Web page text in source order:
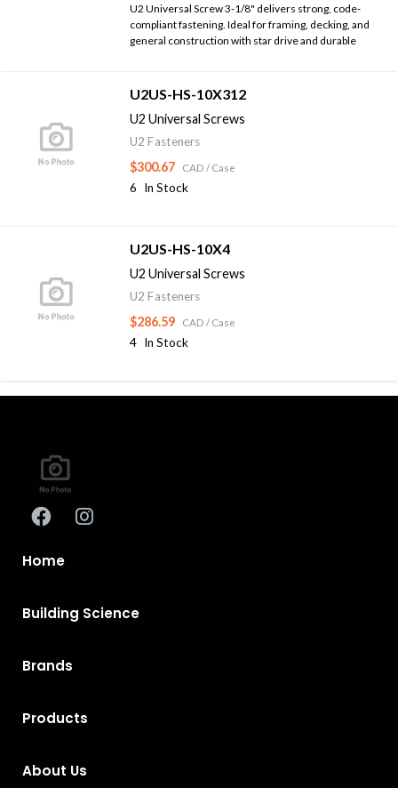
U2 Universal Screw 3-1/8" delivers strong, code-
compliant fastening. Ideal for framing, decking, and
general construction with star drive and durable
U2US-HS-10X312
U2 Universal Screws
U2 Fasteners
$300.67 CAD / Case
6 In Stock
U2US-HS-10X4
U2 Universal Screws
U2 Fasteners
$286.59 CAD / Case
4 In Stock
Home
Building Science
Brands
Products
About Us